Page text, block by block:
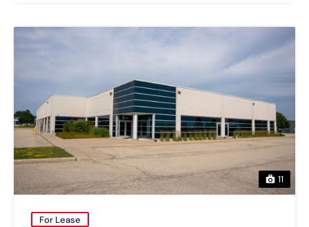
11
For Lease